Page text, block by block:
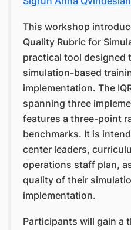
This workshop
Quality Rubric for
practical tool designed
simulation-based
implementation. The
spanning three
features a three-point
benchmarks. It is
center leaders,
operations staff plan,
quality of their
implementation.
Participants will gain a